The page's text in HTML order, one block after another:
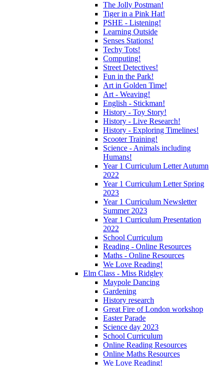
The Jolly Postman!
Tiger in a Pink Hat!
PSHE - Listening!
Learning Outside
Senses Stations!
Techy Tots!
Computing!
Street Detectives!
Fun in the Park!
Art in Golden Time!
Art - Weaving!
English - Stickman!
History - Toy Story!
History - Live Research!
History - Exploring Timelines!
Scooter Training!
Science - Animals including
Humans!
Year 1 Curriculum Letter Autumn
2022
Year 1 Curriculum Letter Spring
2023
Year 1 Curriculum Newsletter
Summer 2023
Year 1 Curriculum Presentation
2022
School Curriculum
Reading - Online Resources
Maths - Online Resources
We Love Reading!
Elm Class - Miss Ridgley
Maypole Dancing
Gardening
History research
Great Fire of London workshop
Easter Parade
Science day 2023
School Curriculum
Online Reading Resources
Online Maths Resources
We Love Reading!